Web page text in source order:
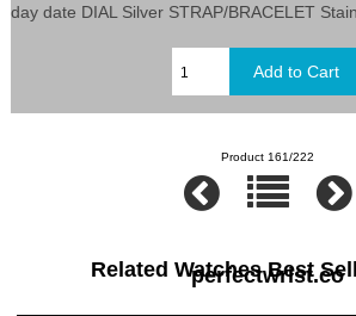
day date DIAL Silver STRAP/BRACELET
Product 161/222
Related Watches Best
perfectwrist.co